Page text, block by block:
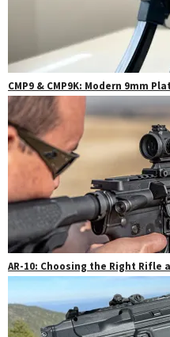
CMP9 & CMP9K: Modern 9mm
AR-10: Choosing the Right Rifle